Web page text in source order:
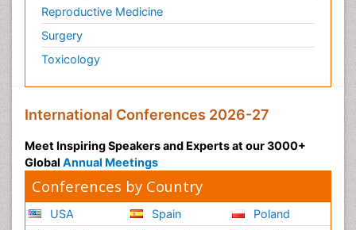
Reproductive Medicine
Surgery
Toxicology
International Conferences 2026-27
Meet Inspiring Speakers and Experts at our 3000+
Global Annual Meetings
Conferences by Country
USA
Spain
Poland